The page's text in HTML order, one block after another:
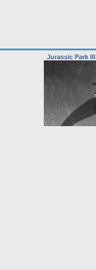
Jurassic Park III